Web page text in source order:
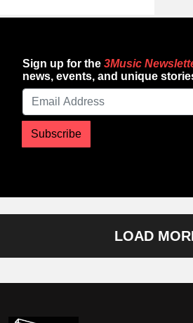
Sign up for the 3Music
news, events, and unique
Subscribe
LOAD